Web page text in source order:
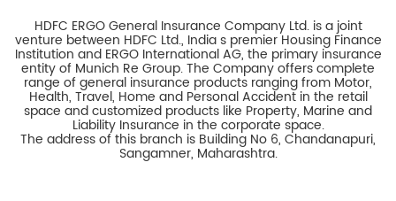
HDFC ERGO General Insurance Company Ltd. is a joint
venture between HDFC Ltd., India s premier Housing Finance
Institution and ERGO International AG, the primary insurance
entity of Munich Re Group. The Company offers complete
range of general insurance products ranging from Motor,
Health, Travel, Home and Personal Accident in the retail
space and customized products like Property, Marine and
Liability Insurance in the corporate space.
The address of this branch is Building No 6, Chandanapuri,
Sangamner, Maharashtra.